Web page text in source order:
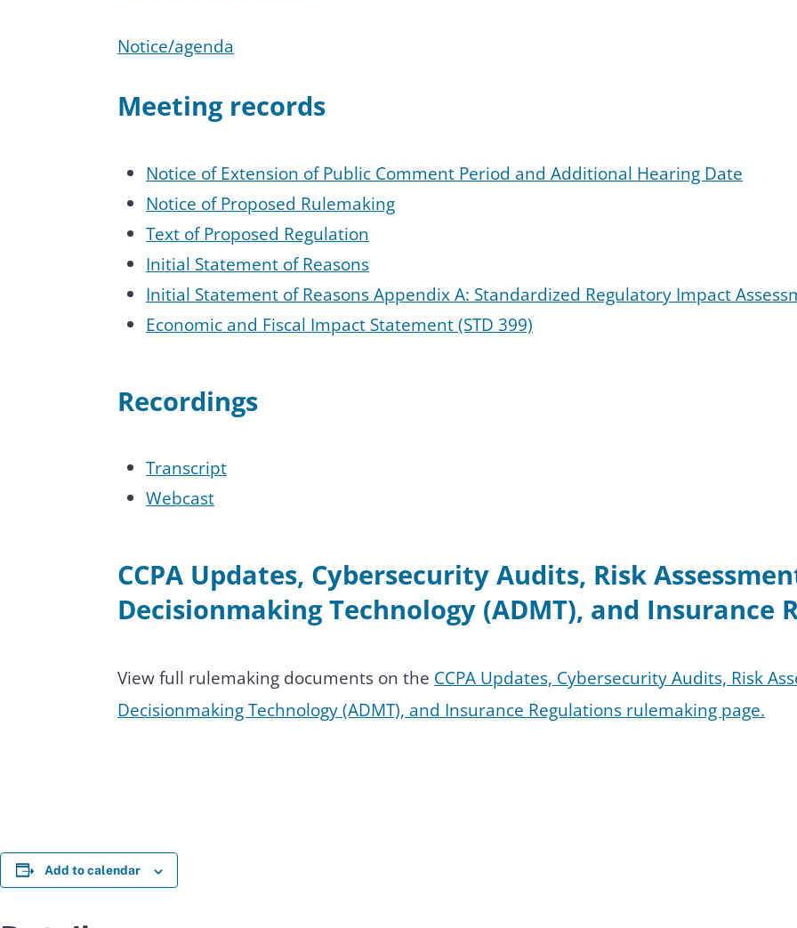
Notice/agenda
Meeting records
Notice of Extension of Public Comment Period and Additional Hearing Date
Notice of Proposed Rulemaking
Text of Proposed Regulation
Initial Statement of Reasons
Initial Statement of Reasons Appendix A: Standardized Regulatory Impact
Economic and Fiscal Impact Statement (STD 399)
Recordings
Transcript
Webcast
CCPA Updates, Cybersecurity Audits, Risk
Decisionmaking Technology (ADMT), and Insurance
View full rulemaking documents on the CCPA Updates, Cybersecurity Audits, Risk
Decisionmaking Technology (ADMT), and Insurance Regulations rulemaking page.
Add to calendar